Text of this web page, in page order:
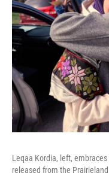
Leqaa Kordia, left,
released from the